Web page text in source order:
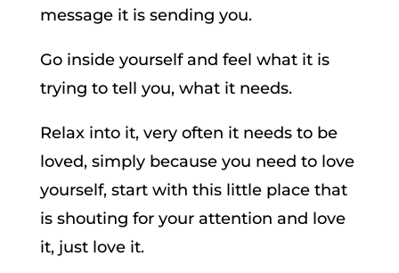
message it is sending you.
Go inside yourself and feel what it is
trying to tell you, what it needs.
Relax into it, very often it needs to be
loved, simply because you need to love
yourself, start with this little place that
is shouting for your attention and love
it, just love it.